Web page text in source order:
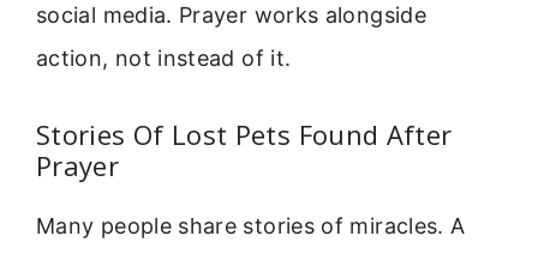
social media. Prayer works alongside
action, not instead of it.
Stories Of Lost Pets Found After
Prayer
Many people share stories of miracles. A